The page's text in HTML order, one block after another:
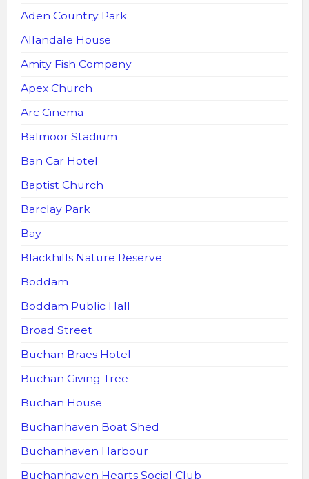
Aden Country Park
Allandale House
Amity Fish Company
Apex Church
Arc Cinema
Balmoor Stadium
Ban Car Hotel
Baptist Church
Barclay Park
Bay
Blackhills Nature Reserve
Boddam
Boddam Public Hall
Broad Street
Buchan Braes Hotel
Buchan Giving Tree
Buchan House
Buchanhaven Boat Shed
Buchanhaven Harbour
Buchanhaven Hearts Social Club